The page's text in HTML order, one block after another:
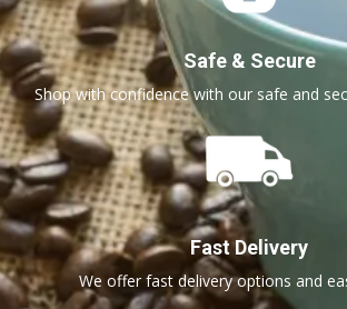
Safe & Secure
Shop with confidence with our safe and
Fast Delivery
We offer fast delivery options and